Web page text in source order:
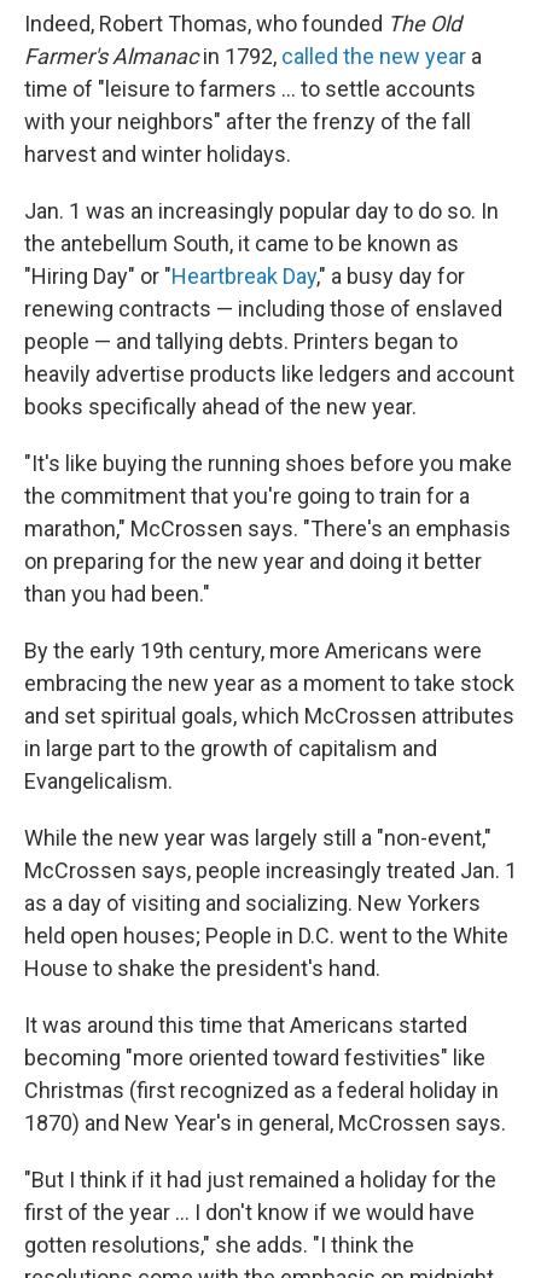
Indeed, Robert Thomas, who founded The Old
Farmer's Almanacin 1792, called the new year a
time of "leisure to farmers … to settle accounts
with your neighbors" after the frenzy of the fall
harvest and winter holidays.
Jan. 1 was an increasingly popular day to do so. In
the antebellum South, it came to be known as
"Hiring Day" or "Heartbreak Day," a busy day for
renewing contracts — including those of enslaved
people — and tallying debts. Printers began to
heavily advertise products like ledgers and account
books specifically ahead of the new year.
"It's like buying the running shoes before you make
the commitment that you're going to train for a
marathon," McCrossen says. "There's an emphasis
on preparing for the new year and doing it better
than you had been."
By the early 19th century, more Americans were
embracing the new year as a moment to take stock
and set spiritual goals, which McCrossen attributes
in large part to the growth of capitalism and
Evangelicalism.
While the new year was largely still a "non-event,"
McCrossen says, people increasingly treated Jan. 1
as a day of visiting and socializing. New Yorkers
held open houses; People in D.C. went to the White
House to shake the president's hand.
It was around this time that Americans started
becoming "more oriented toward festivities" like
Christmas (first recognized as a federal holiday in
1870) and New Year's in general, McCrossen says.
"But I think if it had just remained a holiday for the
first of the year … I don't know if we would have
gotten resolutions," she adds. "I think the